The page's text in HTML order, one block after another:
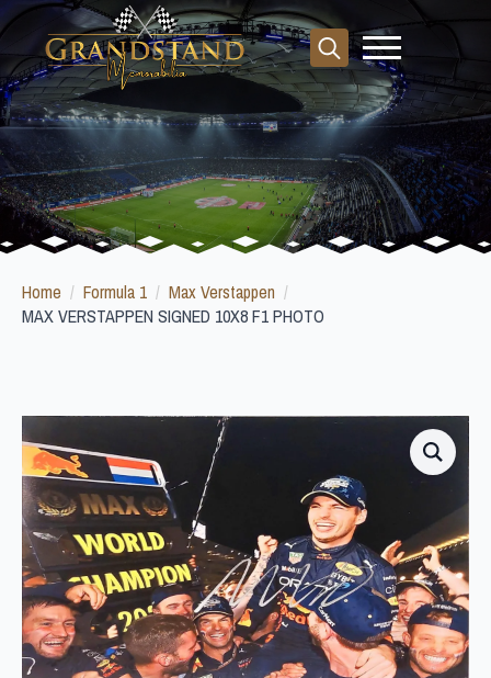
Search
for:
Home Formula 1
Max Verstappen
MAX VERSTAPPEN SIGNED 10X8 F1 PHOTO